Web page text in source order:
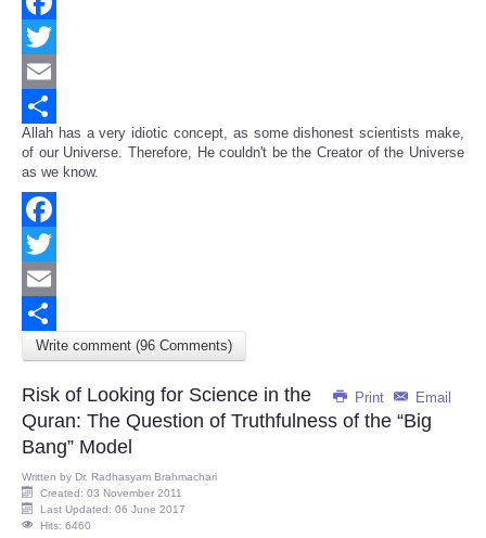
Facebook
Twitter
Email
Share
Allah has a very idiotic concept, as some dishonest scientists make,
of our Universe. Therefore, He couldn't be the Creator of the Universe
as we know.
Facebook
Twitter
Email
Share
Write comment (96 Comments)
Print Email
Risk of Looking for Science in the
Quran: The Question of Truthfulness of the “Big
Bang” Model
Written by Dr. Radhasyam Brahmachari
Created: 03 November 2011
Last Updated: 06 June 2017
Hits: 6460